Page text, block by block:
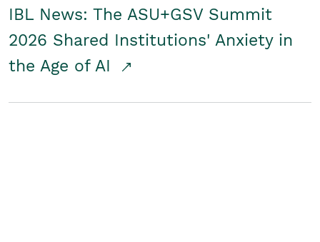
IBL News: The ASU+GSV Summit
2026 Shared Institutions' Anxiety in
the Age of AI